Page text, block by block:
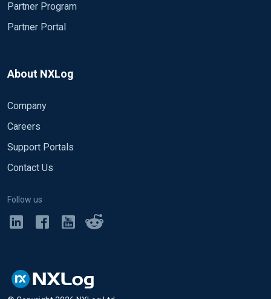
Partner Program
Partner Portal
About NXLog
Company
Careers
Support Portals
Contact Us
Follow us